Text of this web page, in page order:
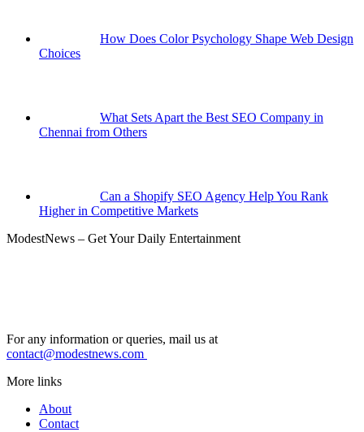
How Does Color Psychology Shape Web Design
Choices
What Sets Apart the Best SEO Company in
Chennai from Others
Can a Shopify SEO Agency Help You Rank
Higher in Competitive Markets
ModestNews – Get Your Daily Entertainment
For any information or queries, mail us at
contact@modestnews.com
More links
About
Contact